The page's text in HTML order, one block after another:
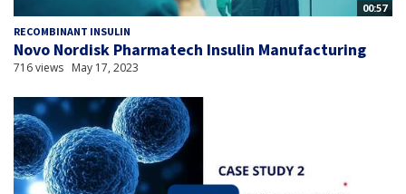
00:57
RECOMBINANT INSULIN
Novo Nordisk Pharmatech Insulin Manufacturing
716 views May 17, 2023